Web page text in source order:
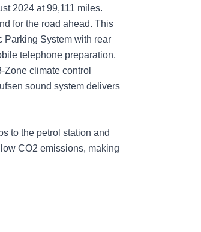
2024 at 99,111 miles.
for the road ahead. This
Parking System with rear
telephone preparation,
climate control
sound system delivers
to the petrol station and
CO2 emissions, making